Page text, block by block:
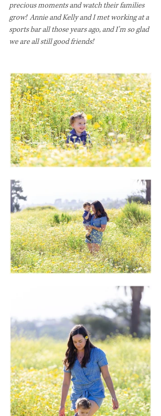
precious moments and watch their families
grow!  Annie and Kelly and I met working at a
sports bar all those years ago, and I'm so glad
we are all still good friends!